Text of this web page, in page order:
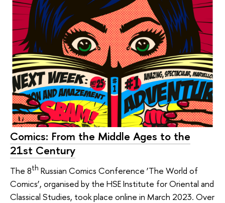
Comics: From the Middle Ages to the
21st Century
The 8th Russian Comics Conference ‘The World of
Comics’, organised by the HSE Institute for Oriental and
Classical Studies, took place online in March 2023. Over